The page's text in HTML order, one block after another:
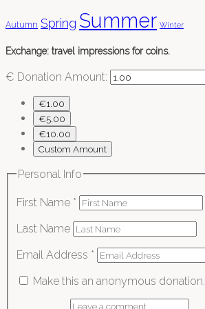
Autumn Spring Summer Winter
Exchange: travel impressions for coins.
€ Donation Amount:
€1.00
€5.00
€10.00
Custom Amount
Personal Info
First Name *
Last Name
Email Address *
Make this an anonymous donation.